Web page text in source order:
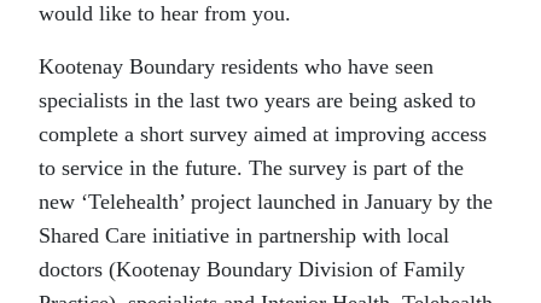
would like to hear from you.
Kootenay Boundary residents who have seen
specialists in the last two years are being asked to
complete a short survey aimed at improving access
to service in the future. The survey is part of the
new ‘Telehealth’ project launched in January by the
Shared Care initiative in partnership with local
doctors (Kootenay Boundary Division of Family